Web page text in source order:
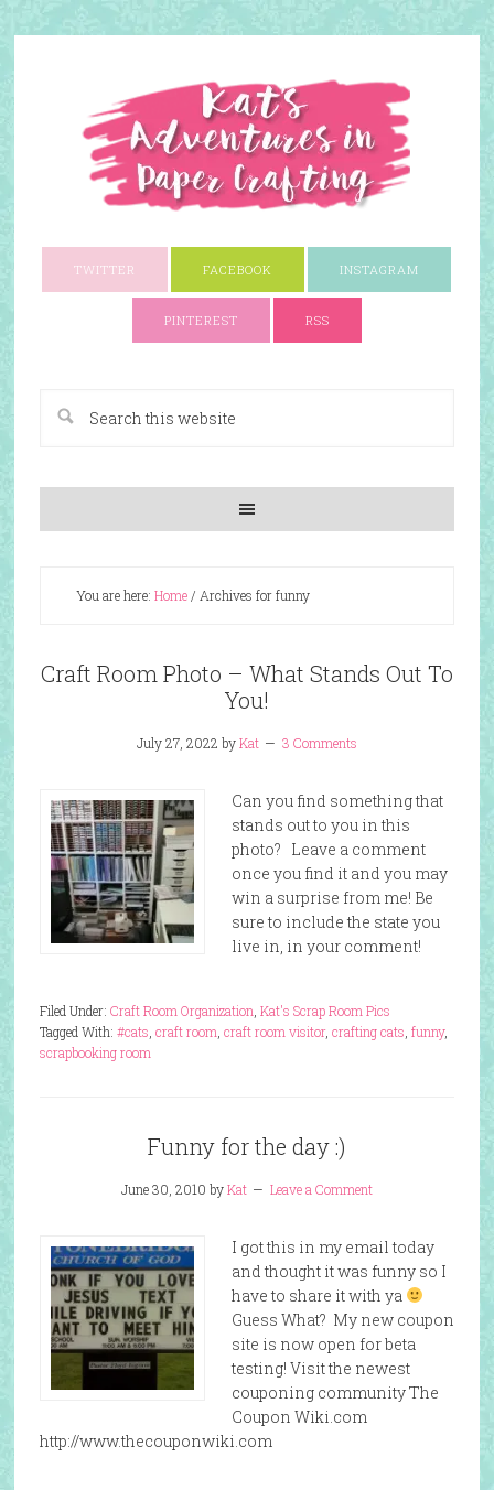
TWITTER FACEBOOK INSTAGRAM
PINTEREST RSS
You are here: Home/ Archives for funny
Craft Room Photo – What Stands Out To
You!
July 27, 2022 byKat 3 Comments
Can you find something that
stands out to you in this
photo? Leave a comment
once you find it and you may
win a surprise from me! Be
sure to include the state you
live in, in your comment!
Filed Under: Craft Room Organization Kat's Scrap Room Pics
Tagged With: #cats craft room craft room visitor, crafting cats funny,
scrapbooking room
Funny for the day :)
June 30, 2010 byKat Leave a Comment
I got this in my email today
and thought it was funny so I
have to share it with ya
Guess What? My new coupon
site is now open for beta
testing! Visit the newest
couponing community The
Coupon Wiki.com
http://www.thecouponwiki.com